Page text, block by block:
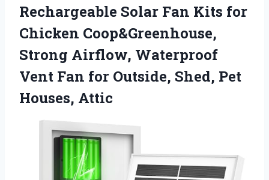
Rechargeable Solar Fan Kits for
Chicken Coop&Greenhouse,
Strong Airflow, Waterproof
Vent Fan for Outside, Shed, Pet
Houses, Attic